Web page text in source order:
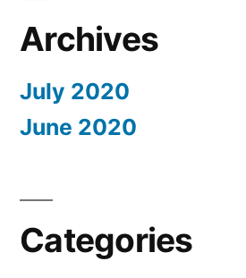
Archives
July 2020
June 2020
Categories